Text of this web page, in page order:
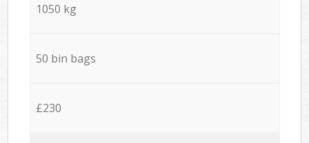
1050 kg
50 bin bags
£230